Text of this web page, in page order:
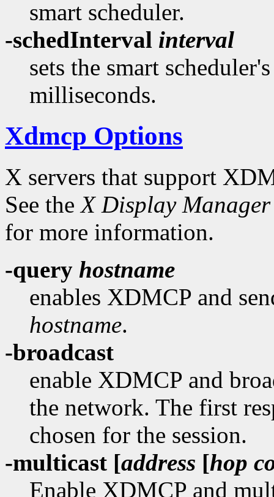
smart scheduler.
-schedInterval interval
sets the smart
milliseconds.
Xdmcp Options
X servers that support
See theX Display
for more information.
-query hostname
enables XDMCP and
hostname.
-broadcast
enable XDMCP and
the network. The first
chosen for the session.
-multicast [address [hop
Enable XDMCP and